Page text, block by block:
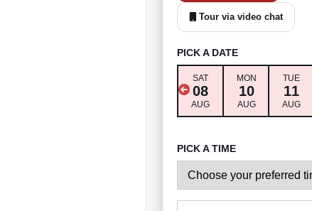
Tour via video chat
PICK A DATE
SAT
08
AUG
MON
10
AUG
TUE
11
AUG
PICK A TIME